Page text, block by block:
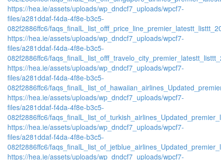
https://hea.ie/assets/uploads/wp_dndcf7_uploads/wpcf7-
files/a281ddaf-f4da-4f8e-b3c5-
082f2886ffc6/
https://hea.ie/assets/uploads/wp_dndcf7_uploads/wpcf7-
files/a281ddaf-f4da-4f8e-b3c5-
082f2886ffc6/
https://hea.ie/assets/uploads/wp_dndcf7_uploads/wpcf7-
files/a281ddaf-f4da-4f8e-b3c5-
082f2886ffc6/
https://hea.ie/assets/uploads/wp_dndcf7_uploads/wpcf7-
files/a281ddaf-f4da-4f8e-b3c5-
082f2886ffc6/
https://hea.ie/assets/uploads/wp_dndcf7_uploads/wpcf7-
files/a281ddaf-f4da-4f8e-b3c5-
082f2886ffc6/
https://hea.ie/assets/uploads/wp_dndcf7_uploads/wpcf7-